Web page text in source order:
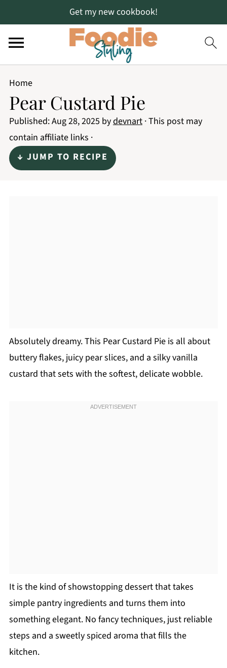
Get my new cookbook!
Home
Pear Custard Pie
Published:Aug 28, 2025 bydevnart· This post may
contain affiliate links ·
↓ JUMP TO RECIPE
Absolutely dreamy. This Pear Custard Pie is all about
buttery flakes, juicy pear slices, and a silky vanilla
custard that sets with the softest, delicate wobble.
It is the kind of showstopping dessert that takes
simple pantry ingredients and turns them into
something elegant. No fancy techniques, just reliable
steps and a sweetly spiced aroma that fills the
kitchen.